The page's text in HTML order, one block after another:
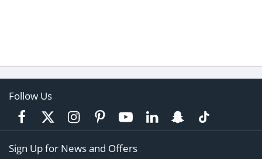
Follow Us
Sign Up for News and Offers